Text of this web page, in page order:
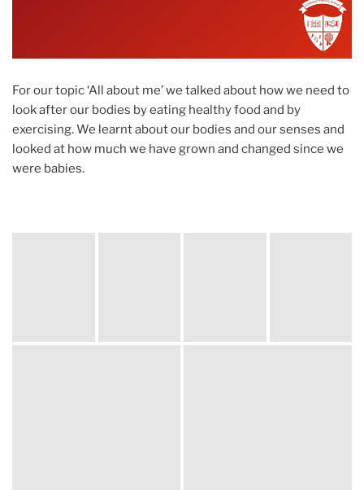
For our topic ‘All about me’ we talked about how we need to
look after our bodies by eating healthy food and by
exercising. We learnt about our bodies and our senses and
looked at how much we have grown and changed since we
were babies.